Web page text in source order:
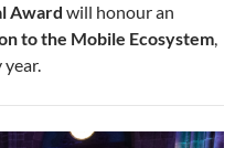
Award will honour an
to the Mobile Ecosystem,